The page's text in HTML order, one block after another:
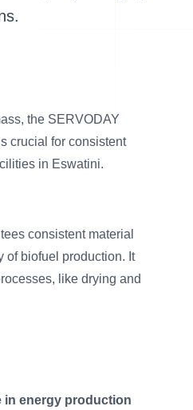
the SERVODAY
crucial for consistent
in Eswatini.
consistent material
of biofuel production. It
like drying and
in energy production